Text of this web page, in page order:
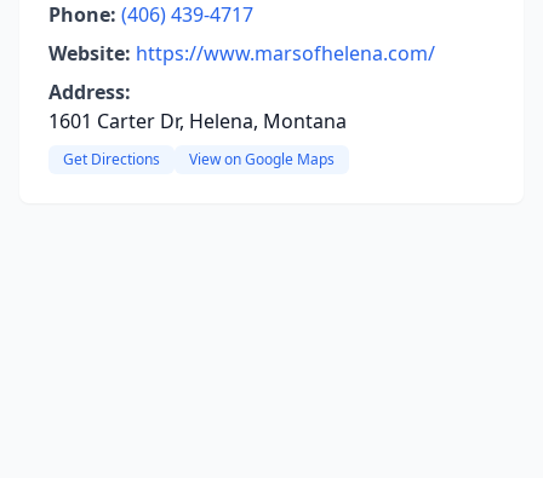
Phone: (406) 439-4717
Website: https://www.marsofhelena.com/
Address:
1601 Carter Dr, Helena, Montana
Get Directions View on Google Maps